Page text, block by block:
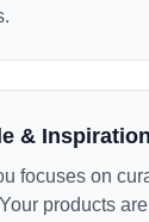
& Inspiration
focuses on
products